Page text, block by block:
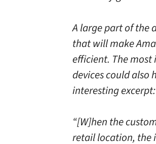
A large part of the
that will make
efficient. The
devices could also
interesting excerpt:
“[W]hen the
retail location, the